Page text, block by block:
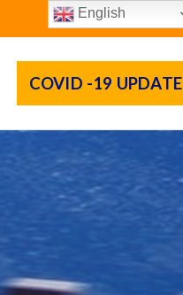
COVID -19 UPDATE
English